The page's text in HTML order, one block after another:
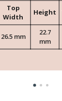
Top
Width
Height
26.5 mm
22.7
mm